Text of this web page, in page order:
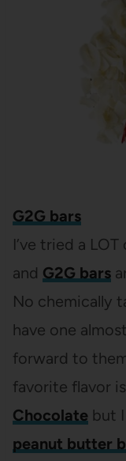
G2G bars
I’ve tried a
and G2G bars
No chemically
have one
forward to
favorite flavor
Chocolatebut I
peanut butter